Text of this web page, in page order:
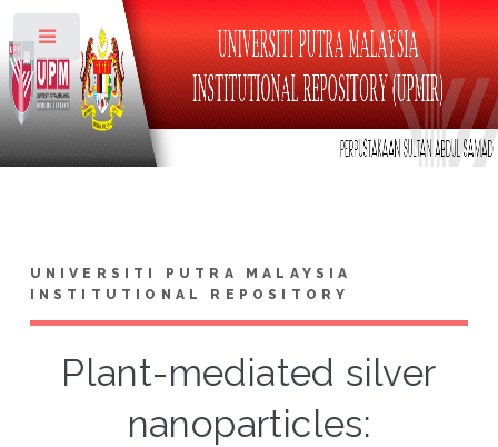
UNIVERSITI PUTRA MALAYSIA
INSTITUTIONAL REPOSITORY
Plant-mediated silver
nanoparticles:
Toggle